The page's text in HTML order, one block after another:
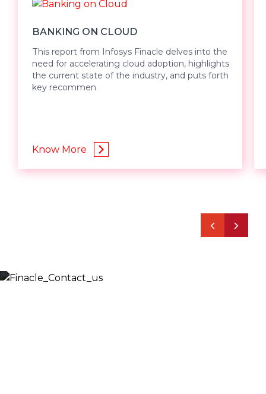
BANKING ON CLOUD
This report from Infosys Finacle delves into the
need for accelerating cloud adoption, highlights
the current state of the industry, and puts forth
key recommen
Know More